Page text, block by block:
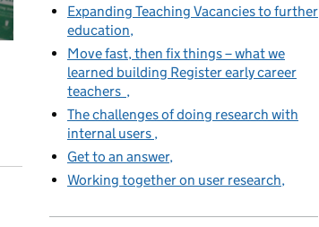
Expanding Teaching Vacancies to further
education
Move fast, then fix things – what we
learned building Register early career
teachers
The challenges of doing research with
internal users
Get to an answer
Working together on user research